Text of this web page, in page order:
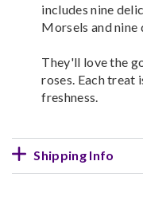
includes nine
Morsels and
They'll love the
roses. Each treat
freshness.
Shipping Info